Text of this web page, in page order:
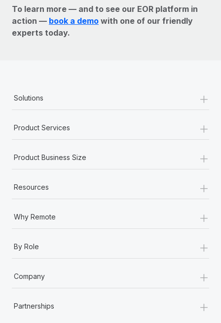
To learn more — and to see our EOR platform in
action — book a demo with one of our friendly
experts today.
Solutions +
Product Services +
Product Business Size +
Resources +
Why Remote +
By Role +
Company +
Partnerships +